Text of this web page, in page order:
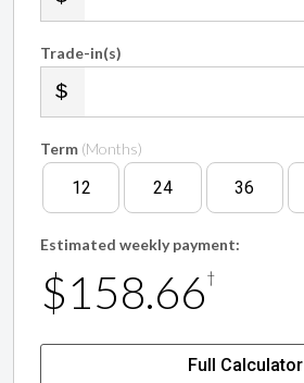
Trade-in(s)
Term (Months)
12 24 36
Estimated weekly payment:
$158.66†
Full Calculator